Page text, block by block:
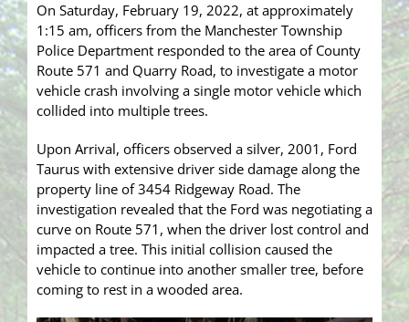
On Saturday, February 19, 2022, at approximately
1:15 am, officers from the Manchester Township
Police Department responded to the area of County
Route 571 and Quarry Road, to investigate a motor
vehicle crash involving a single motor vehicle which
collided into multiple trees.
Upon Arrival, officers observed a silver, 2001, Ford
Taurus with extensive driver side damage along the
property line of 3454 Ridgeway Road. The
investigation revealed that the Ford was negotiating a
curve on Route 571, when the driver lost control and
impacted a tree. This initial collision caused the
vehicle to continue into another smaller tree, before
coming to rest in a wooded area.